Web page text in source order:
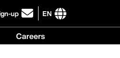
up
EN
International
Careers